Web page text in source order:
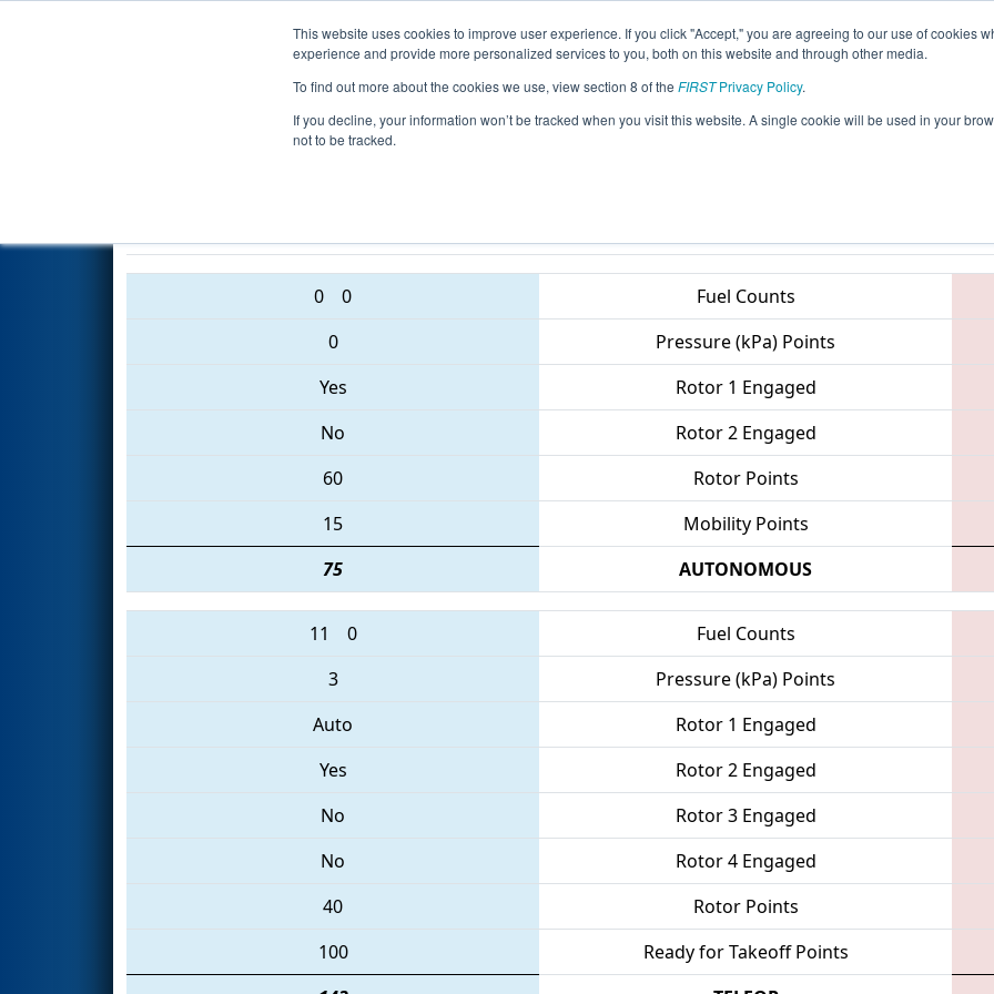
This website uses cookies to improve user experience. If you click "Accept," you are agreeing to our use of cookies
experience and provide more personalized services to you, both on this website and through other media.
To find out more about the cookies we use, view section 8 of the FIRSTPrivacy Policy.
If you decline, your information won’t be tracked when you visit this website. A single cookie will be used in your
not to be tracked.
Events 2017 Season Info All ONLON Pages This Week's Events
Qualification Match 32 - ONT District - Western University,
0 0
Fuel Counts
0
Pressure (kPa) Points
Yes
Rotor 1 Engaged
No
Rotor 2 Engaged
60
Rotor Points
15
Mobility Points
75
AUTONOMOUS
11 0
Fuel Counts
3
Pressure (kPa) Points
Auto
Rotor 1 Engaged
Yes
Rotor 2 Engaged
No
Rotor 3 Engaged
No
Rotor 4 Engaged
40
Rotor Points
100
Ready for Takeoff Points